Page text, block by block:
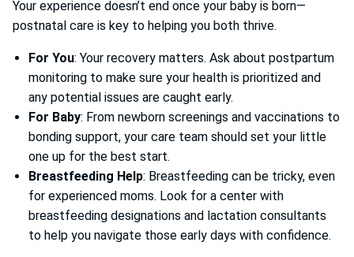
Your experience doesn’t end once your baby is born—
postnatal care is key to helping you both thrive.
For You: Your recovery matters. Ask about postpartum
monitoring to make sure your health is prioritized and
any potential issues are caught early.
For Baby: From newborn screenings and vaccinations to
bonding support, your care team should set your little
one up for the best start.
Breastfeeding Help: Breastfeeding can be tricky, even
for experienced moms. Look for a center with
breastfeeding designations and lactation consultants
to help you navigate those early days with confidence.